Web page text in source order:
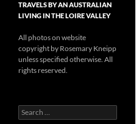
TRAVELS BY AN AUSTRALIAN
LIVING IN THE LOIRE VALLEY
All photos on website
copyright by Rosemary Kneipp
unless specified otherwise. All
rights reserved.
Search
for: